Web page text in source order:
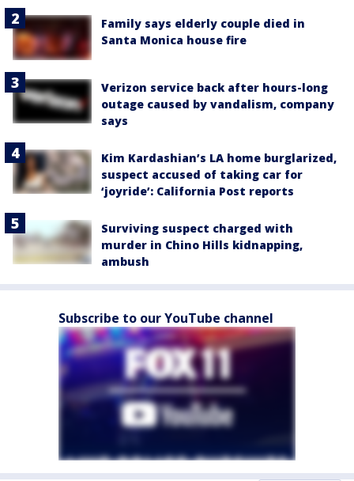
Family says elderly couple died in
Santa Monica house fire
Verizon service back after hours-long
outage caused by vandalism, company
says
Kim Kardashian’s LA home burglarized,
suspect accused of taking car for
‘joyride’: California Post reports
Surviving suspect charged with
murder in Chino Hills kidnapping,
ambush
Subscribe to our YouTube channel